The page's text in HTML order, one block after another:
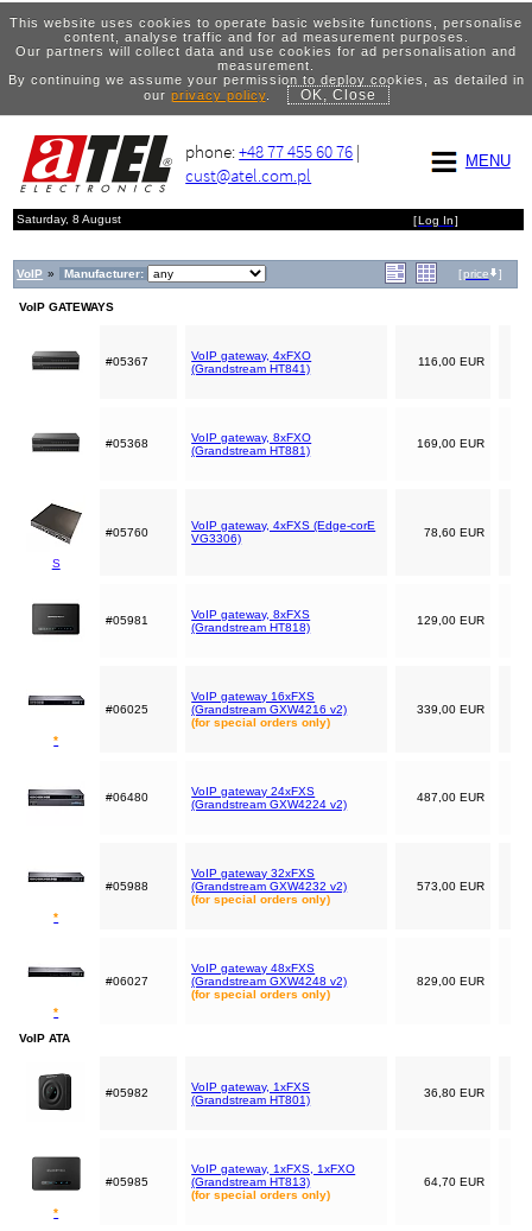
This website uses cookies to operate basic website functions, personalise
content, analyse traffic and for ad measurement purposes.
Our partners will collect data and use cookies for ad personalisation and
measurement.
By continuing we assume your permission to deploy cookies, as detailed in
our privacy policy. OK, Close
MENU
phone:+48 77 455 60 76 |
cust@atel.com.pl
Saturday, 8 August [Log In]
VoIP » Manufacturer: [price ]
VoIP GATEWAYS
#05367
VoIP gateway, 4xFXO
(Grandstream HT841)
116,00 EUR
#05368
VoIP gateway, 8xFXO
(Grandstream HT881)
169,00 EUR
S
#05760
VoIP gateway, 4xFXS (Edge-corE
VG3306)
78,60 EUR
#05981
VoIP gateway, 8xFXS
(Grandstream HT818)
129,00 EUR
*
#06025
VoIP gateway 16xFXS
(Grandstream GXW4216 v2)
(for special orders only)
339,00 EUR
#06480
VoIP gateway 24xFXS
(Grandstream GXW4224 v2)
487,00 EUR
*
#05988
VoIP gateway 32xFXS
(Grandstream GXW4232 v2)
(for special orders only)
573,00 EUR
*
#06027
VoIP gateway 48xFXS
(Grandstream GXW4248 v2)
(for special orders only)
829,00 EUR
VoIP ATA
#05982
VoIP gateway, 1xFXS
(Grandstream HT801)
36,80 EUR
*
#05985
VoIP gateway, 1xFXS, 1xFXO
(Grandstream HT813)
(for special orders only)
64,70 EUR